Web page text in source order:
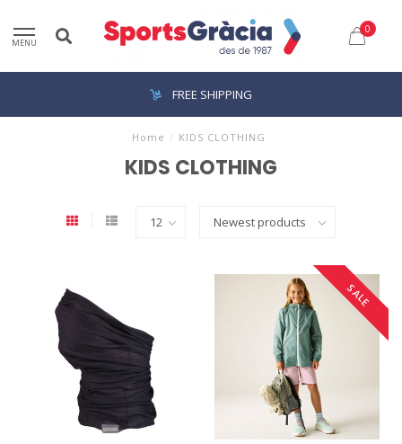
MENU
0
FREE SHIPPING
Home / KIDS CLOTHING
KIDS CLOTHING
SALE